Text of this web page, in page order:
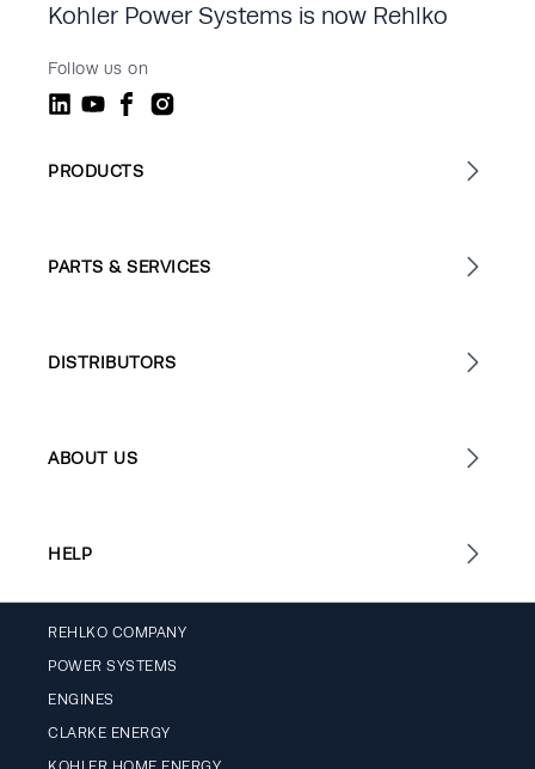
Kohler Power Systems is now Rehlko
Follow us on
PRODUCTS
PARTS & SERVICES
DISTRIBUTORS
ABOUT US
HELP
REHLKO COMPANY
POWER SYSTEMS
ENGINES
CLARKE ENERGY